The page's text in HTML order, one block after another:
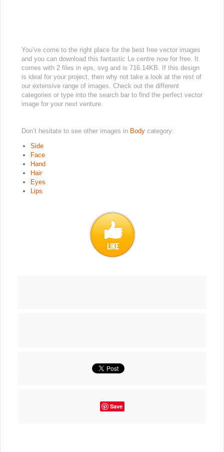
You’ve come to the right place for the best free vector images
and you can download this fantastic Le centre now for free. It
comes with 2 files in eps, svg and is 716.14KB. If this design
is ideal for your project, then why not take a look at the rest of
our extensive range of images. Check out the different
categories or type into the search bar to find the perfect vector
image for your next venture.
Don’t hesitate to see other images in Body category:
Side
Face
Hand
Hair
Eyes
Lips
Save